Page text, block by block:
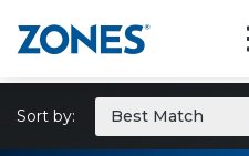
Sort by: Best Match